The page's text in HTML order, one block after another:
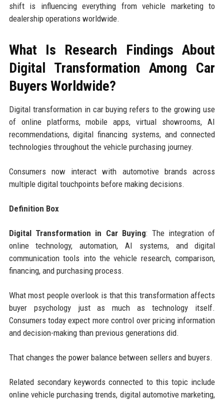
shift is influencing everything from vehicle marketing to
dealership operations worldwide.
What Is Research Findings About
Digital Transformation Among Car
Buyers Worldwide?
Digital transformation in car buying refers to the growing use
of online platforms, mobile apps, virtual showrooms, AI
recommendations, digital financing systems, and connected
technologies throughout the vehicle purchasing journey.
Consumers now interact with automotive brands across
multiple digital touchpoints before making decisions.
Definition Box
Digital Transformation in Car Buying: The integration of
online technology, automation, AI systems, and digital
communication tools into the vehicle research, comparison,
financing, and purchasing process.
What most people overlook is that this transformation affects
buyer psychology just as much as technology itself.
Consumers today expect more control over pricing information
and decision-making than previous generations did.
That changes the power balance between sellers and buyers.
Related secondary keywords connected to this topic include
online vehicle purchasing trends, digital automotive marketing,